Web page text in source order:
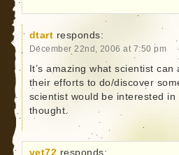
dtart responds:
December 22nd, 2006 at 7:50 pm
It’s amazing what scientist
their efforts to do/discover
scientist would be interested
thought.
vet72 responds: